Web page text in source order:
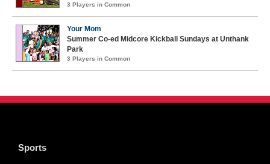
3 Players in Common
Your Mom
Summer Co-ed Midcore Kickball Sundays at Unthank
Park
3 Players in Common
Sports